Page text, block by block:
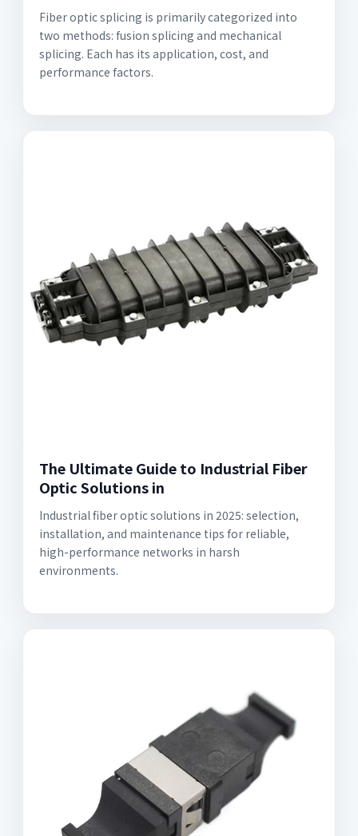
Fiber optic splicing is primarily categorized into
two methods: fusion splicing and mechanical
splicing. Each has its application, cost, and
performance factors.
The Ultimate Guide to Industrial Fiber
Optic Solutions in
Industrial fiber optic solutions in 2025: selection,
installation, and maintenance tips for reliable,
high-performance networks in harsh
environments.